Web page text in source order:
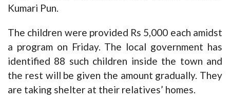
Kumari Pun.
The children were provided Rs 5,000 each amidst
a program on Friday. The local government has
identified 88 such children inside the town and
the rest will be given the amount gradually. They
are taking shelter at their relatives’ homes.